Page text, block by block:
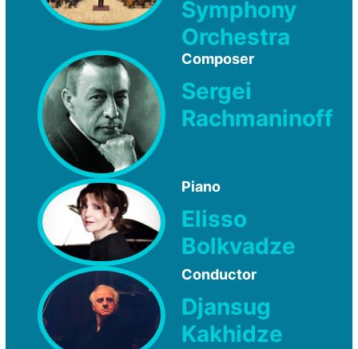
Symphony
Orchestra
Composer
Sergei
Rachmaninoff
Piano
Elisso
Bolkvadze
Conductor
Djansug
Kakhidze